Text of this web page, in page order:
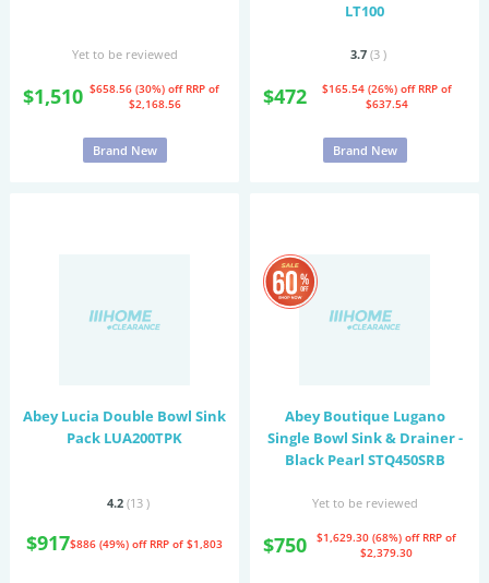
Yet to be reviewed
$1,510 $658.56 (30%) off RRP of
$2,168.56
Brand New
LT100
3.7 (3 )
$472 $165.54 (26%) off RRP of
$637.54
Brand New
Abey Lucia Double Bowl Sink
Pack LUA200TPK
4.2 (13 )
$917$886 (49%) off RRP of $1,803
Abey Boutique Lugano
Single Bowl Sink & Drainer -
Black Pearl STQ450SRB
Yet to be reviewed
$750 $1,629.30 (68%) off RRP of
$2,379.30